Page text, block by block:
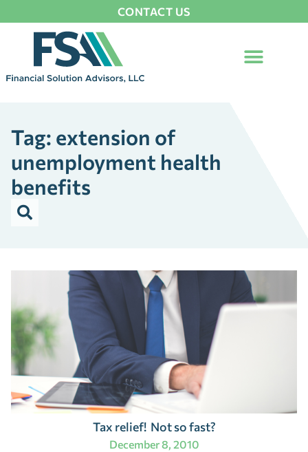
CONTACT US
Tag: extension of
unemployment health
benefits
Tax relief! Not so fast?
December 8, 2010